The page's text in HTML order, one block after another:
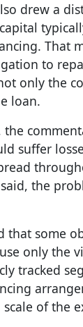
drew a
That
to
only the
loan.
suffer
the
that some
only the
tracked
of the